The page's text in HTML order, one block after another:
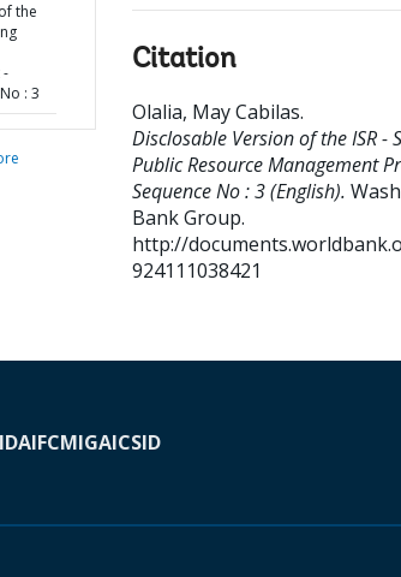
the
-
: 3
Citation
Olalia, May Cabilas.
Disclosable Version of the ISR -
Public Resource Management
Sequence No : 3 (English).
Bank Group.
http://
924111038421
IDAIFCMIGAICSID